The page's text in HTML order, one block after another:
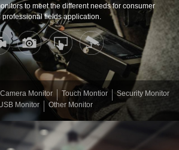
to meet the different needs for consumer
professional fields application.
Monitor Touch Montior
Security Monitor
Monitor
Other Monitor